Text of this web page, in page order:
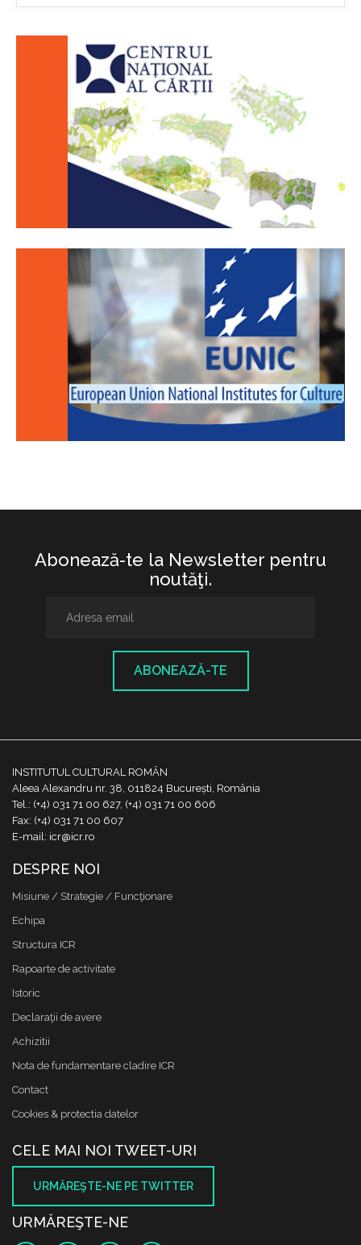
Abonează-te la Newsletter pentru
noutăţi.
ABONEAZĂ-TE
INSTITUTUL CULTURAL ROMÂN
Aleea Alexandru nr. 38, 011824 București, România
Tel.: (+4) 031 71 00 627, (+4) 031 71 00 606
Fax: (+4) 031 71 00 607
E-mail: icr@icr.ro
DESPRE NOI
Misiune / Strategie / Funcţionare
Echipa
Structura ICR
Rapoarte de activitate
Istoric
Declaraţii de avere
Achizitii
Nota de fundamentare cladire ICR
Contact
Cookies & protectia datelor
CELE MAI NOI TWEET-URI
URMĂREŞTE-NE PE TWITTER
URMĂREŞTE-NE